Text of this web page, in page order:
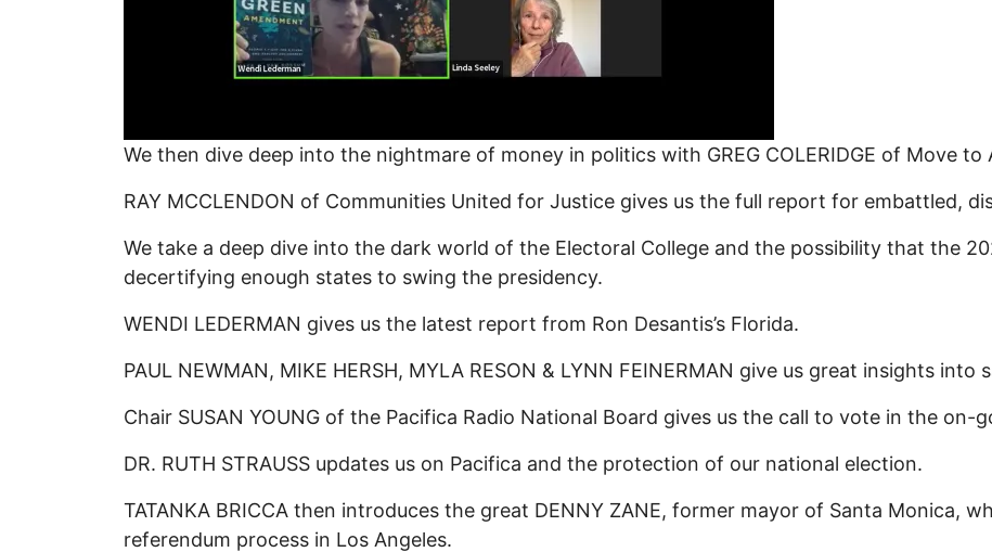
We then dive deep into the nightmare of money in politics with GREG COLERIDGE of Move to
RAY MCCLENDON of Communities United for Justice gives us the full report for embattled,
We take a deep dive into the dark world of the Electoral College and the possibility that the
decertifying enough states to swing the presidency.
WENDI LEDERMAN gives us the latest report from Ron Desantis’s Florida.
PAUL NEWMAN, MIKE HERSH, MYLA RESON & LYNN FEINERMAN give us great insights into
Chair SUSAN YOUNG of the Pacifica Radio National Board gives us the call to vote in the on-
DR. RUTH STRAUSS updates us on Pacifica and the protection of our national election.
TATANKA BRICCA then introduces the great DENNY ZANE, former mayor of Santa Monica,
referendum process in Los Angeles.